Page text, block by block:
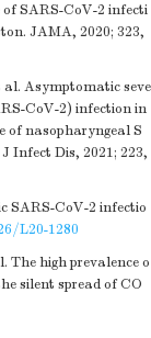
SARS-CoV-2 infecti
JAMA, 2020; 323,
Asymptomatic seve
CoV-2) infection in
of nasopharyngeal S
Infect Dis, 2021; 223,
SARS-CoV-2 infectio
L20-1280
high prevalence o
silent spread of CO